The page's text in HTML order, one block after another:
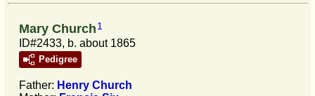
Mary Church 1
ID#2433, b. about 1865
Pedigree
Father: Henry Church